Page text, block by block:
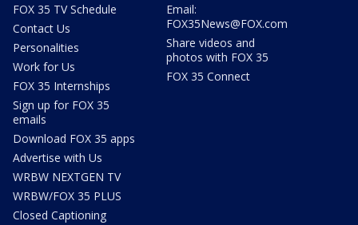
FOX 35 TV Schedule
Contact Us
Personalities
Work for Us
FOX 35 Internships
Sign up for FOX 35
emails
Download FOX 35 apps
Advertise with Us
WRBW NEXTGEN TV
WRBW/FOX 35 PLUS
Closed Captioning
Email:
FOX35News@FOX.com
Share videos and
photos with FOX 35
FOX 35 Connect